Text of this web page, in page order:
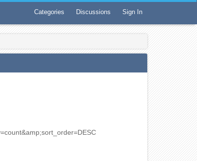
Categories Discussions Sign In